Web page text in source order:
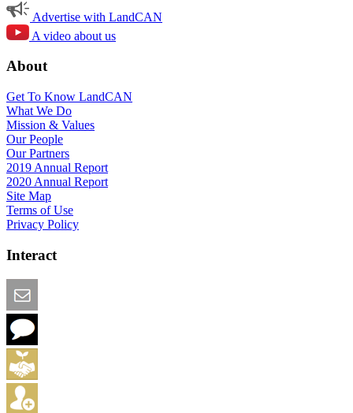
Advertise with LandCAN
A video about us
About
Get To Know LandCAN
What We Do
Mission & Values
Our People
Our Partners
2019 Annual Report
2020 Annual Report
Site Map
Terms of Use
Privacy Policy
Interact